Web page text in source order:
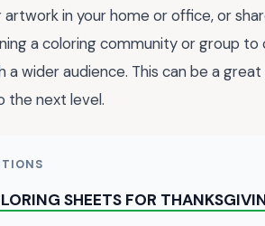
artwork in your home or office, or
a coloring community or group
a wider audience. This can be a
the next level.
SHEETS FOR